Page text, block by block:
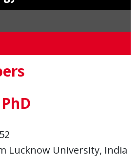
Lucknow University, India